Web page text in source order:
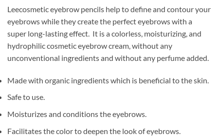
Leecosmetic eyebrow pencils help to define and contour your
eyebrows while they create the perfect eyebrows with a
super long-lasting effect. It is a colorless, moisturizing, and
hydrophilic cosmetic eyebrow cream, without any
unconventional ingredients and without any perfume added.
Made with organic ingredients which is beneficial to the skin.
Safe to use.
Moisturizes and conditions the eyebrows.
Facilitates the color to deepen the look of eyebrows.